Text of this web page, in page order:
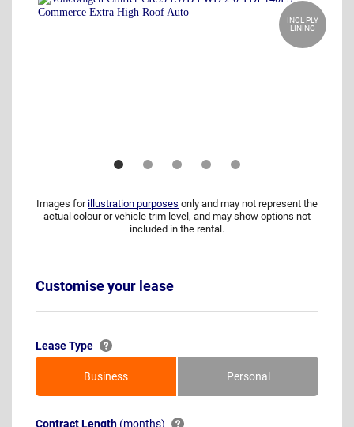
INCL PLY
LINING
Images for illustration purposes only and may not represent the
actual colour or vehicle trim level, and may show options not
included in the rental.
Customise your lease
Lease Type
Business Personal
Contract Length (months)